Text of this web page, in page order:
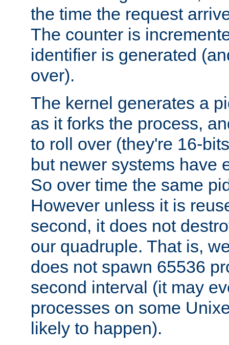
the time the request
The counter is
identifier is generated
over).
The kernel generates a
as it forks the process,
to roll over (they're 16-
but newer systems have
So over time the same
However unless it is
second, it does not
our quadruple. That is,
does not spawn 65536
second interval (it may
processes on some
likely to happen).